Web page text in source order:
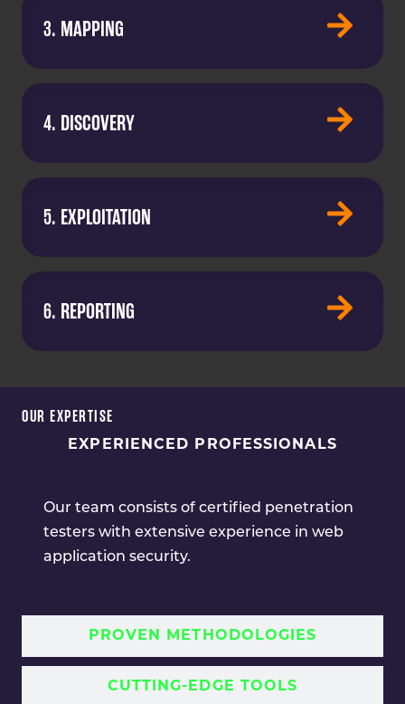
3. MAPPING
4. DISCOVERY
5. EXPLOITATION
6. REPORTING
OUR EXPERTISE
EXPERIENCED PROFESSIONALS
PROVEN METHODOLOGIES
CUTTING-EDGE TOOLS
Our team consists of certified penetration
testers with extensive experience in web
application security.